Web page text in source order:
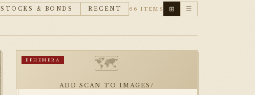
STOCKS & BONDS RECENT 66 ITEMS ⊞ ☰
🗺
ADD SCAN TO IMAGES/
EPHEMERA